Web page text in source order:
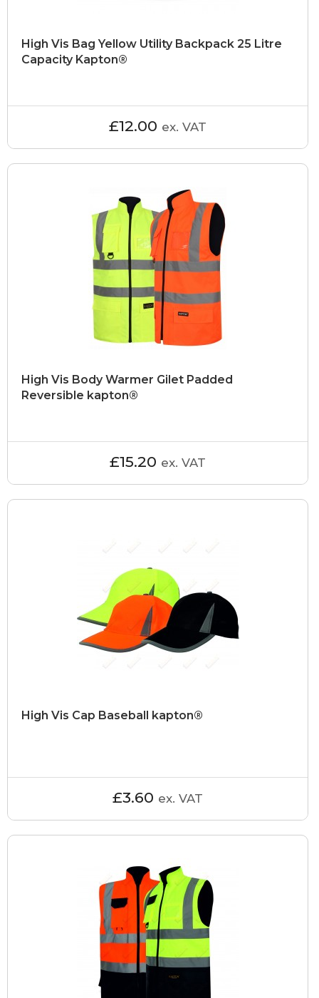
High Vis Bag Yellow Utility Backpack 25 Litre
Capacity Kapton®
£12.00 ex. VAT
High Vis Body Warmer Gilet Padded
Reversible kapton®
£15.20 ex. VAT
High Vis Cap Baseball kapton®
£3.60 ex. VAT